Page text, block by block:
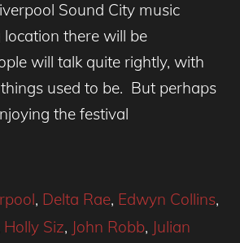
Sound City music
there will be
will talk quite rightly, with
used to be. But perhaps
the festival
, Delta Rae, Edwyn Collins,
Holly Siz, John Robb, Julian